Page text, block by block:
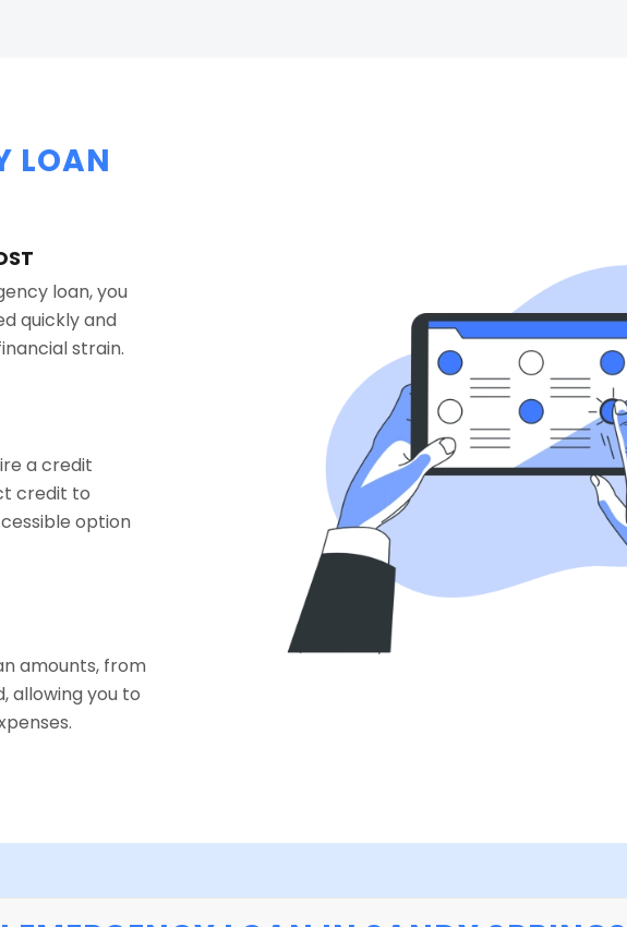
LOAN
loan, you
quickly and
strain.
a credit
credit to
option
amounts, from
allowing you to